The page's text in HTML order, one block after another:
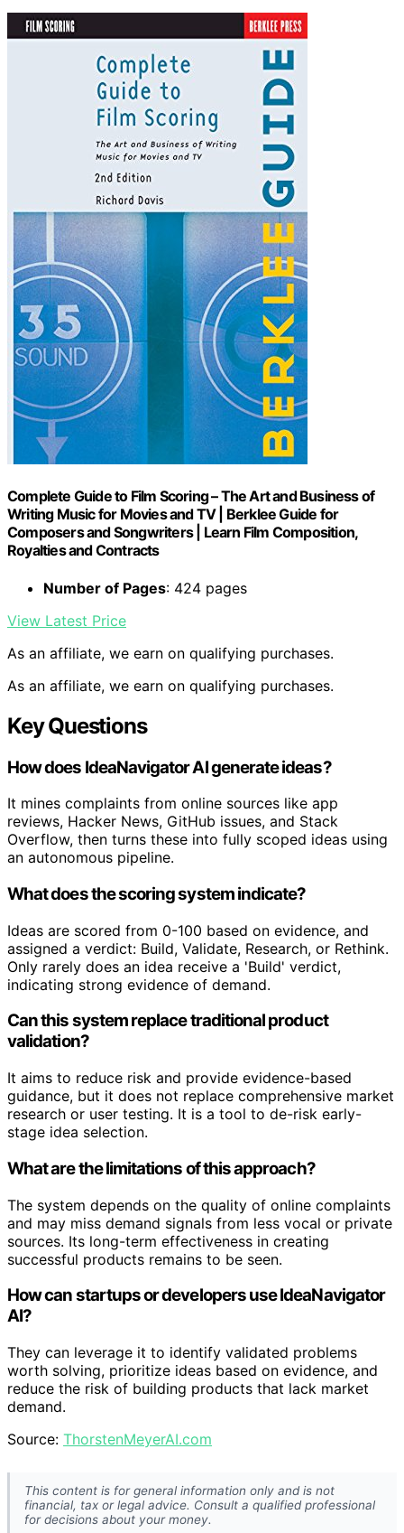
Complete Guide to Film Scoring – The Art and Business of
Writing Music for Movies and TV | Berklee Guide for
Composers and Songwriters | Learn Film Composition,
Royalties and Contracts
Number of Pages: 424 pages
View Latest Price
As an affiliate, we earn on qualifying purchases.
As an affiliate, we earn on qualifying purchases.
Key Questions
How does IdeaNavigator AI generate ideas?
It mines complaints from online sources like app
reviews, Hacker News, GitHub issues, and Stack
Overflow, then turns these into fully scoped ideas using
an autonomous pipeline.
What does the scoring system indicate?
Ideas are scored from 0-100 based on evidence, and
assigned a verdict: Build, Validate, Research, or Rethink.
Only rarely does an idea receive a 'Build' verdict,
indicating strong evidence of demand.
Can this system replace traditional product
validation?
It aims to reduce risk and provide evidence-based
guidance, but it does not replace comprehensive market
research or user testing. It is a tool to de-risk early-
stage idea selection.
What are the limitations of this approach?
The system depends on the quality of online complaints
and may miss demand signals from less vocal or private
sources. Its long-term effectiveness in creating
successful products remains to be seen.
How can startups or developers use IdeaNavigator
AI?
They can leverage it to identify validated problems
worth solving, prioritize ideas based on evidence, and
reduce the risk of building products that lack market
demand.
Source: ThorstenMeyerAI.com
This content is for general information only and is not
financial, tax or legal advice. Consult a qualified professional
for decisions about your money.